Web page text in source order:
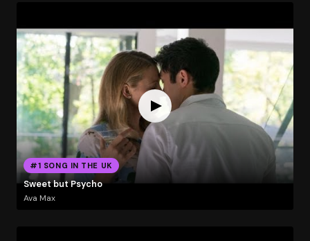
#1 SONG IN THE UK
Sweet but Psycho
Ava Max